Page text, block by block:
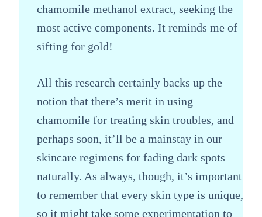
chamomile methanol extract, seeking the
most active components. It reminds me of
sifting for gold!
All this research certainly backs up the
notion that there’s merit in using
chamomile for treating skin troubles, and
perhaps soon, it’ll be a mainstay in our
skincare regimens for fading dark spots
naturally. As always, though, it’s important
to remember that every skin type is unique,
so it might take some experimentation to